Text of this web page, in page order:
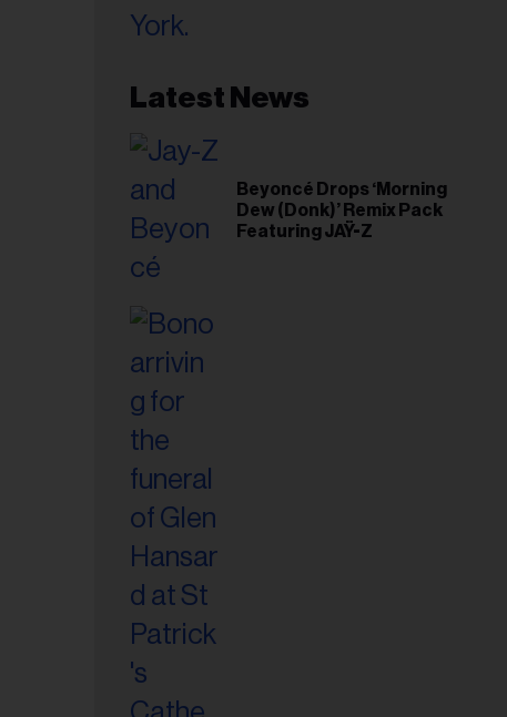
Latest News
Beyoncé Drops ‘Morning
Dew (Donk)’ Remix Pack
Featuring JAŸ-Z